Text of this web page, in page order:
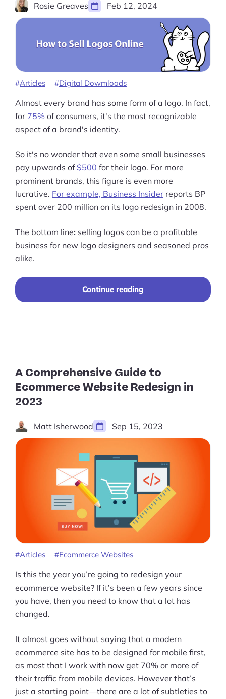
Products
Rosie Greaves Feb 12, 2024
Articles Digital Dowmloads
Almost every brand has some form of a logo. In fact,
for 75% of consumers, it's the most recognizable
aspect of a brand's identity.
So it's no wonder that even some small businesses
pay upwards of $500 for their logo. For more
prominent brands, this figure is even more
lucrative. For example, Business Insider reports BP
spent over 200 million on its logo redesign in 2008.
The bottom line: selling logos can be a profitable
business for new logo designers and seasoned pros
alike.
Continue reading
A Comprehensive Guide to
Ecommerce Website Redesign in
2023
Matt Isherwood Sep 15, 2023
Articles Ecommerce Websites
Is this the year you’re going to redesign your
ecommerce website? If it’s been a few years since
you have, then you need to know that a lot has
changed.
It almost goes without saying that a modern
ecommerce site has to be designed for mobile first,
as most that I work with now get 70% or more of
their traffic from mobile devices. However that’s
just a starting point—there are a lot of subtleties to